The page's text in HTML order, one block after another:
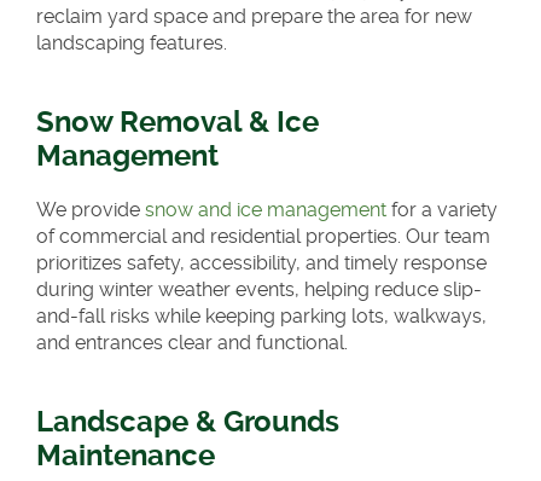
reclaim yard space and prepare the area for new
landscaping features.
Snow Removal & Ice
Management
We provide snow and ice management for a variety
of commercial and residential properties. Our team
prioritizes safety, accessibility, and timely response
during winter weather events, helping reduce slip-
and-fall risks while keeping parking lots, walkways,
and entrances clear and functional.
Landscape & Grounds
Maintenance